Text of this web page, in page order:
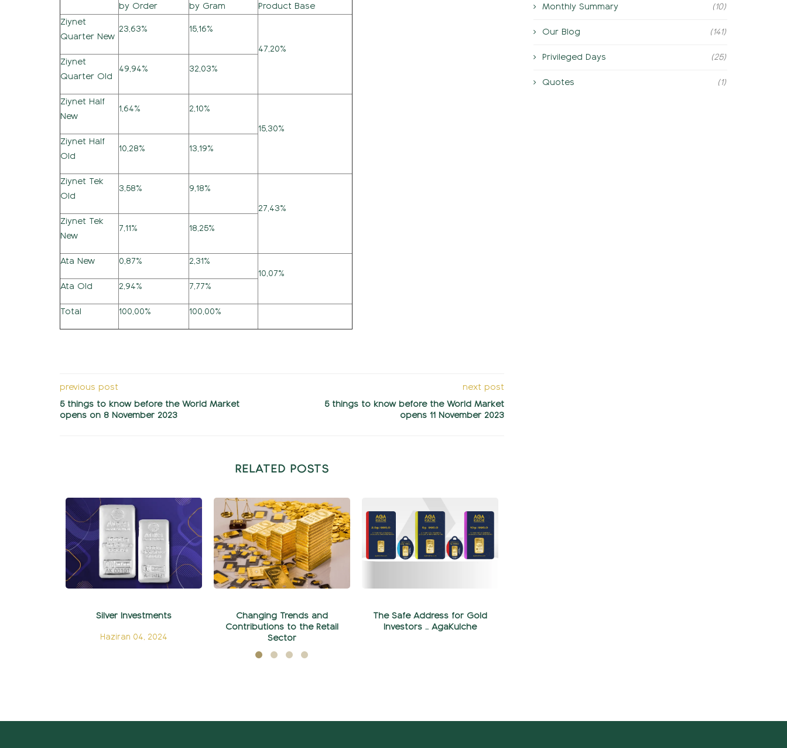
by Order
by Gram
Product Base
Ziynet
Quarter New
23,63%
15,16%
47,20%
Ziynet
Quarter Old
49,94% 32,03%
Ziynet Half
New
1,64%
2,10%
15,30%
Ziynet Half
Old
10,28% 13,19%
Ziynet Tek
Old
3,58%
9,18%
27,43%
Ziynet Tek
New
7,11% 18,25%
Ata New 0,87%
2,31%
10,07%
Ata Old
2,94% 7,77%
Total 100,00% 100,00%
previous post
5 things to know before the World Market
opens on 8 November 2023
next post
5 things to know before the World Market
opens 11 November 2023
RELATED POSTS
Silver Investments
Haziran 04, 2024
Changing Trends and
Contributions to the Retail
Sector
Mayıs 28, 2024
The Safe Address for Gold
Investors .. AgaKulche
Monthly Summary (10)
Our Blog (141)
Privileged Days (25)
Quotes (1)